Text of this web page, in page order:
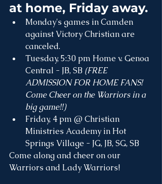
at home, Friday away.
Monday's games in Camden
against Victory Christian are
canceled.
Tuesday, 5:30 pm Home v. Genoa
Central - JB, SB (FREE
ADMISSION FOR HOME FANS!
Come Cheer on the Warriors in a
big game!!)
Friday, 4 pm @ Christian
Ministries Academy in Hot
Springs Village - JG, JB, SG, SB
Come along and cheer on our
Warriors and Lady Warriors!